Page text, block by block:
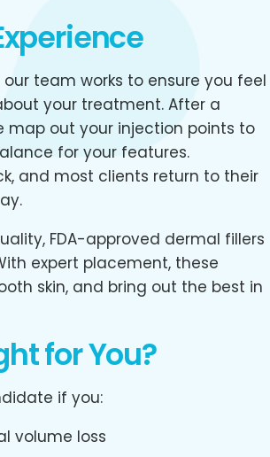
team works to ensure you feel
your treatment. After a
map out your injection points to
for your features.
and most clients return to their
FDA-approved dermal fillers
expert placement, these
skin, and bring out the best in
for You?
if you:
volume loss